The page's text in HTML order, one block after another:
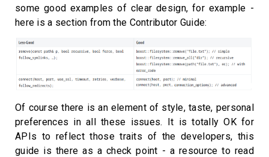
some good examples of clear design, for example -
here is a section from the Contributor Guide:
Of course there is an element of style, taste, personal
preferences in all these issues. It is totally OK for
APIs to reflect those traits of the developers, this
guide is there as a check point - a resource to read